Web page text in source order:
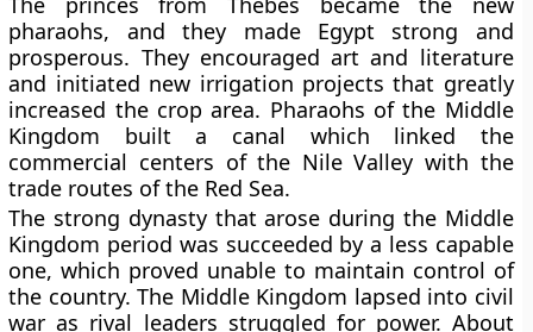
pharaohs, and they made Egypt strong and
prosperous. They encouraged art and literature
and initiated new irrigation projects that greatly
increased the crop area. Pharaohs of the Middle
Kingdom built a canal which linked the
commercial centers of the Nile Valley with the
trade routes of the Red Sea.
The strong dynasty that arose during the Middle
Kingdom period was succeeded by a less capable
one, which proved unable to maintain control of
the country. The Middle Kingdom lapsed into civil
war as rival leaders struggled for power. About